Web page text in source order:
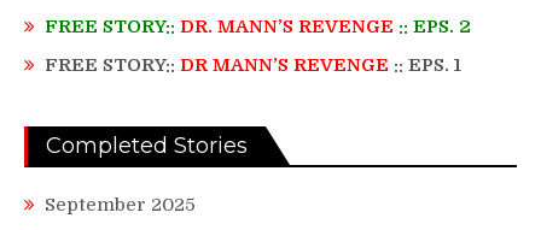
FREE STORY:: DR. MANN’S REVENGE :: EPS. 2
FREE STORY:: DR MANN’S REVENGE :: EPS. 1
Completed Stories
September 2025